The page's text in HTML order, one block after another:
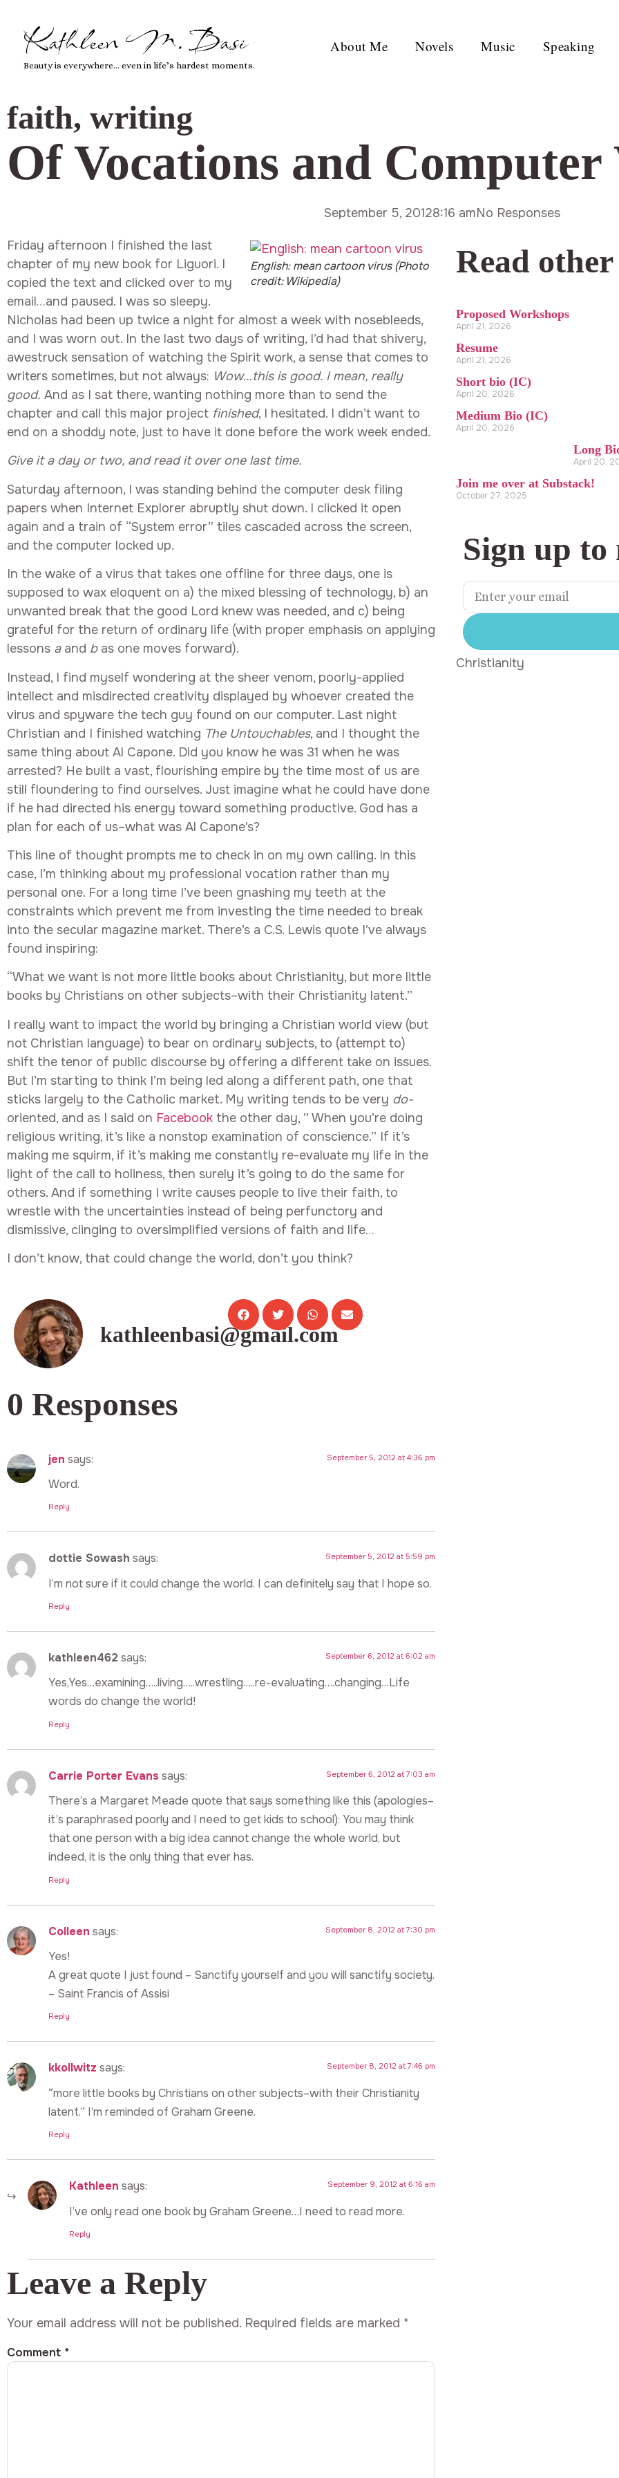
Kathleen M. Basi
Beauty is everywhere… even in life’s hardest moments.
About Me Novels Music Speaking
faith, writing
Of Vocations and Computer
September 5, 20128:16 amNo Responses
English: mean cartoon virus (Photo
credit: Wikipedia)
Friday afternoon I finished the last
chapter of my new book for Liguori. I
copied the text and clicked over to my
email…and paused. I was so sleepy.
Nicholas had been up twice a night for almost a week with nosebleeds,
and I was worn out. In the last two days of writing, I’d had that shivery,
awestruck sensation of watching the Spirit work, a sense that comes to
writers sometimes, but not always: Wow…this is good. I mean, really
good. And as I sat there, wanting nothing more than to send the
chapter and call this major project finished, I hesitated. I didn’t want to
end on a shoddy note, just to have it done before the work week ended.
Give it a day or two, and read it over one last time.
Saturday afternoon, I was standing behind the computer desk filing
papers when Internet Explorer abruptly shut down. I clicked it open
again and a train of “System error” tiles cascaded across the screen,
and the computer locked up.
In the wake of a virus that takes one offline for three days, one is
supposed to wax eloquent on a) the mixed blessing of technology, b) an
unwanted break that the good Lord knew was needed, and c) being
grateful for the return of ordinary life (with proper emphasis on applying
lessons a and bas one moves forward).
Instead, I find myself wondering at the sheer venom, poorly-applied
intellect and misdirected creativity displayed by whoever created the
virus and spyware the tech guy found on our computer. Last night
Christian and I finished watching The Untouchables, and I thought the
same thing about Al Capone. Did you know he was 31 when he was
arrested? He built a vast, flourishing empire by the time most of us are
still floundering to find ourselves. Just imagine what he could have done
if he had directed his energy toward something productive. God has a
plan for each of us–what was Al Capone’s?
This line of thought prompts me to check in on my own calling. In this
case, I’m thinking about my professional vocation rather than my
personal one. For a long time I’ve been gnashing my teeth at the
constraints which prevent me from investing the time needed to break
into the secular magazine market. There’s a C.S. Lewis quote I’ve always
found inspiring:
“What we want is not more little books about Christianity, but more little
books by Christians on other subjects–with their Christianity latent.”
I really want to impact the world by bringing a Christian world view (but
not Christian language) to bear on ordinary subjects, to (attempt to)
shift the tenor of public discourse by offering a different take on issues.
But I’m starting to think I’m being led along a different path, one that
sticks largely to the Catholic market. My writing tends to be very do-
oriented, and as I said on Facebook the other day, ” When you’re doing
religious writing, it’s like a nonstop examination of conscience.” If it’s
making me squirm, if it’s making me constantly re-evaluate my life in the
light of the call to holiness, then surely it’s going to do the same for
others. And if something I write causes people to live their faith, to
wrestle with the uncertainties instead of being perfunctory and
dismissive, clinging to oversimplified versions of faith and life…
I don’t know, that could change the world, don’t you think?
kathleenbasi@gmail.com
0 Responses
jen says: September 5, 2012 at 4:36 pm
Word.
Reply
dottie Sowash says: September 5, 2012 at 5:59 pm
I’m not sure if it could change the world. I can definitely say that I hope so.
Reply
kathleen462 says: September 6, 2012 at 6:02 am
Yes,Yes…examining…..living…..wrestling…..re-evaluating….changing…Life
words do change the world!
Reply
Carrie Porter Evans says: September 6, 2012 at 7:03 am
There’s a Margaret Meade quote that says something like this (apologies–
it’s paraphrased poorly and I need to get kids to school): You may think
that one person with a big idea cannot change the whole world, but
indeed, it is the only thing that ever has.
Reply
Colleen says: September 8, 2012 at 7:30 pm
Yes!
A great quote I just found – Sanctify yourself and you will sanctify society.
– Saint Francis of Assisi
Reply
kkollwitz says: September 8, 2012 at 7:46 pm
“more little books by Christians on other subjects–with their Christianity
latent.” I’m reminded of Graham Greene.
Reply
Kathleen says: September 9, 2012 at 6:16 am
I’ve only read one book by Graham Greene…I need to read more.
Reply
Leave a Reply
Your email address will not be published. Required fields are marked *
Comment *
Read other
Proposed Workshops
April 21, 2026
Resume
April 21, 2026
Short bio (IC)
April 20, 2026
Medium Bio (IC)
April 20, 2026
Long
April 20,
Join me over at Substack!
October 27, 2025
Sign up to
Christianity